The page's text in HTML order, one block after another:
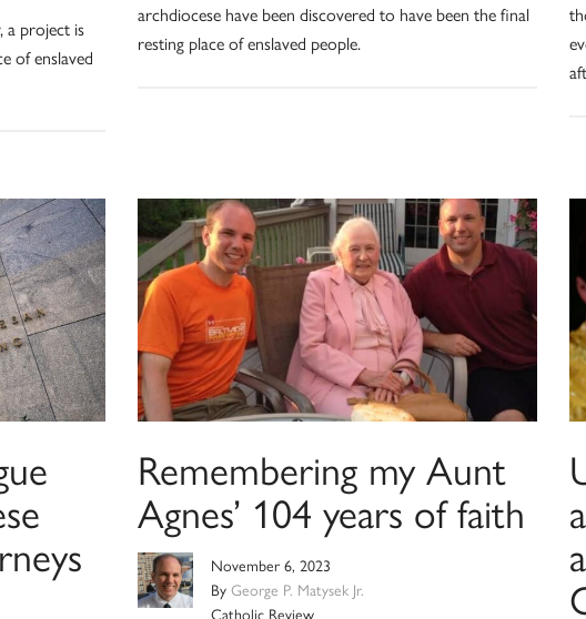
a project is
of enslaved
archdiocese have been discovered to have been the final
resting place of enslaved people.
Remembering my Aunt
Agnes’ 104 years of faith
November 6, 2023
By George P. Matysek Jr.
Catholic Review